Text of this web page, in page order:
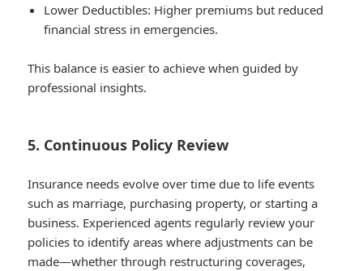
Lower Deductibles: Higher premiums but reduced
financial stress in emergencies.
This balance is easier to achieve when guided by
professional insights.
5. Continuous Policy Review
Insurance needs evolve over time due to life events
such as marriage, purchasing property, or starting a
business. Experienced agents regularly review your
policies to identify areas where adjustments can be
made—whether through restructuring coverages,